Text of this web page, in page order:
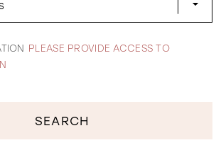
PLEASE PROVIDE ACCESS TO
SEARCH